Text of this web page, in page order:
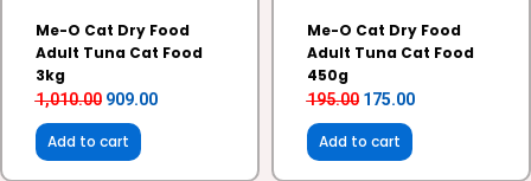
Me-O Cat Dry Food
Adult Tuna Cat Food
3kg
1,010.00 909.00
Add to cart
Me-O Cat Dry Food
Adult Tuna Cat Food
450g
195.00 175.00
Add to cart